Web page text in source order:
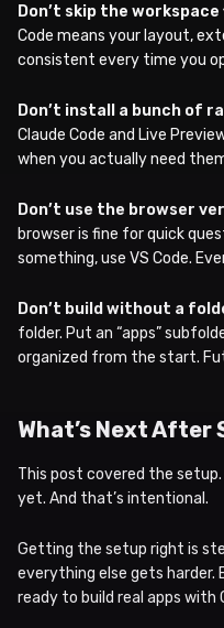
Don’t skip the workspace
Code means your layout,
consistent every time you
Don’t install a bunch of
Claude Code and Live
when you actually need
Don’t use the browser
browser is fine for quick
something, use VS Code.
Don’t build without a
folder. Put an “apps”
organized from the start.
What’s Next After
This post covered the setup.
yet. And that’s intentional.
Getting the setup right is
everything else gets harder.
ready to build real apps with